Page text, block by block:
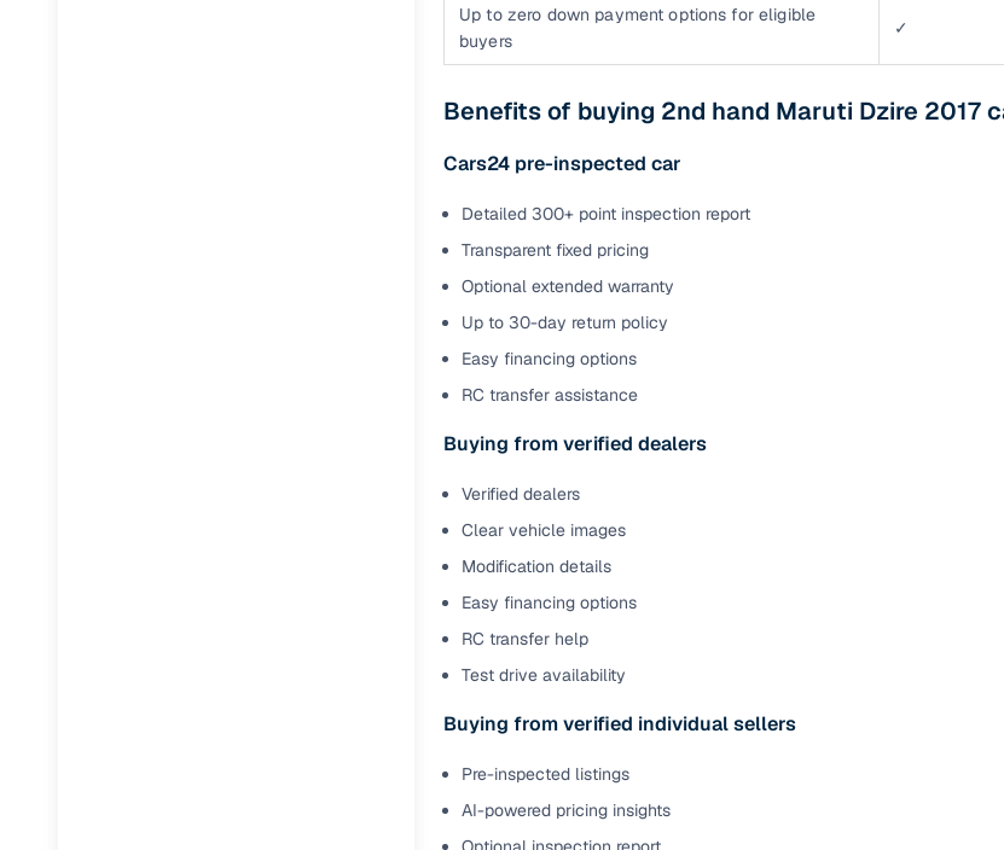
Up to zero down payment options for eligible
buyers
✓
Benefits of buying 2nd hand Maruti Dzire 2017
Cars24 pre-inspected car
Detailed 300+ point inspection report
Transparent fixed pricing
Optional extended warranty
Up to 30-day return policy
Easy financing options
RC transfer assistance
Buying from verified dealers
Verified dealers
Clear vehicle images
Modification details
Easy financing options
RC transfer help
Test drive availability
Buying from verified individual sellers
Pre-inspected listings
AI-powered pricing insights